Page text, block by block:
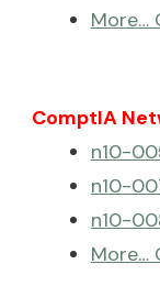
More…
ComptIA
n10-
n10-
n10-
More…